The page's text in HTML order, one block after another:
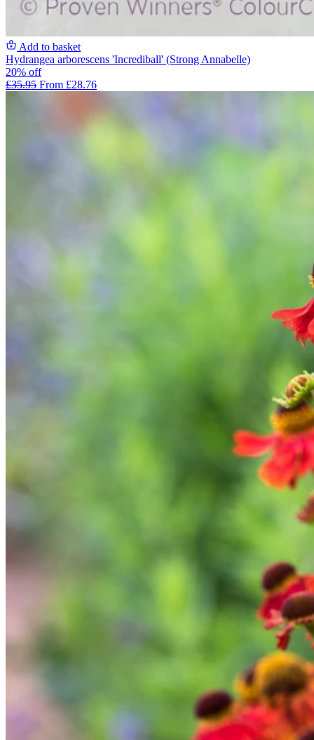
Add to basket
Hydrangea arborescens 'Incrediball' (Strong Annabelle)
20% off
£35.95 From £28.76